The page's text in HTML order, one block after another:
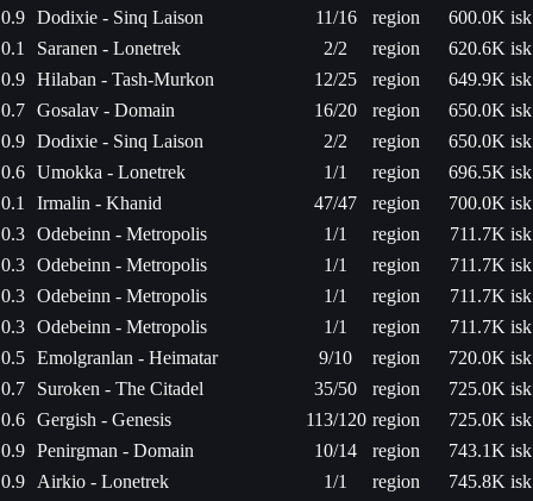
0.9 Dodixie - Sinq Laison 11/16 region
600.0K isk
0.1
Saranen - Lonetrek 2/2 region
620.6K isk
0.9 Hilaban - Tash-Murkon 12/25 region
649.9K isk
0.7 Gosalav - Domain 16/20 region
650.0K isk
0.9 Dodixie - Sinq Laison 2/2 region
650.0K isk
0.6 Umokka - Lonetrek 1/1 region
696.5K isk
0.1
Irmalin - Khanid 47/47 region
700.0K isk
0.3 Odebeinn - Metropolis 1/1 region
711.7K isk
0.3 Odebeinn - Metropolis 1/1 region
711.7K isk
0.3 Odebeinn - Metropolis 1/1 region
711.7K isk
0.3 Odebeinn - Metropolis 1/1 region
711.7K isk
0.5 Emolgranlan - Heimatar 9/10 region
720.0K isk
0.7
Suroken - The Citadel 35/50 region
725.0K isk
0.6 Gergish - Genesis 113/120 region
725.0K isk
0.9 Penirgman - Domain 10/14 region
743.1K isk
0.9
Airkio - Lonetrek 1/1 region
745.8K isk